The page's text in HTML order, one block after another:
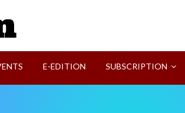
E-EDITION SUBSCRIPTION